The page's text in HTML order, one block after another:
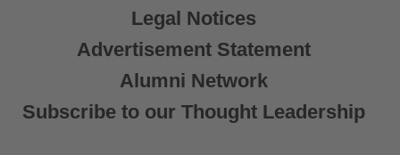
Legal Notices
Advertisement Statement
Alumni Network
Subscribe to our Thought Leadership